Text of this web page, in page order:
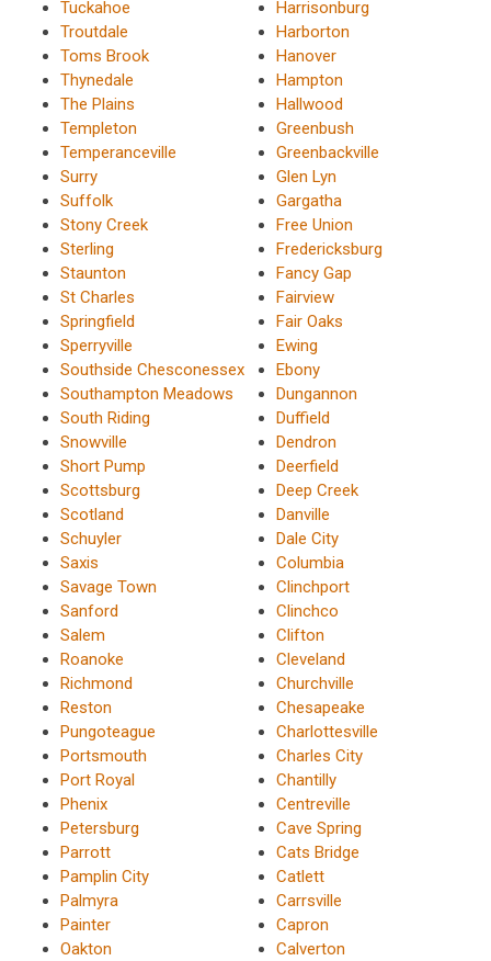
Tuckahoe
Troutdale
Toms Brook
Thynedale
The Plains
Templeton
Temperanceville
Surry
Suffolk
Stony Creek
Sterling
Staunton
St Charles
Springfield
Sperryville
Southside Chesconessex
Southampton Meadows
South Riding
Snowville
Short Pump
Scottsburg
Scotland
Schuyler
Saxis
Savage Town
Sanford
Salem
Roanoke
Richmond
Reston
Pungoteague
Portsmouth
Port Royal
Phenix
Petersburg
Parrott
Pamplin City
Palmyra
Painter
Oakton
Harrisonburg
Harborton
Hanover
Hampton
Hallwood
Greenbush
Greenbackville
Glen Lyn
Gargatha
Free Union
Fredericksburg
Fancy Gap
Fairview
Fair Oaks
Ewing
Ebony
Dungannon
Duffield
Dendron
Deerfield
Deep Creek
Danville
Dale City
Columbia
Clinchport
Clinchco
Clifton
Cleveland
Churchville
Chesapeake
Charlottesville
Charles City
Chantilly
Centreville
Cave Spring
Cats Bridge
Catlett
Carrsville
Capron
Calverton